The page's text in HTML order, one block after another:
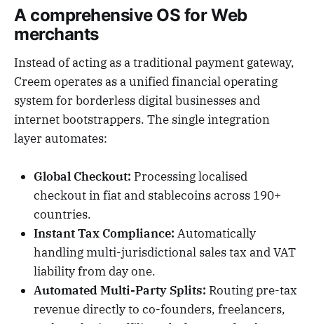
A comprehensive OS for Web
merchants
Instead of acting as a traditional payment gateway,
Creem operates as a unified financial operating
system for borderless digital businesses and
internet bootstrappers. The single integration
layer automates:
Global Checkout: Processing localised
checkout in fiat and stablecoins across 190+
countries.
Instant Tax Compliance: Automatically
handling multi-jurisdictional sales tax and VAT
liability from day one.
Automated Multi-Party Splits: Routing pre-tax
revenue directly to co-founders, freelancers,